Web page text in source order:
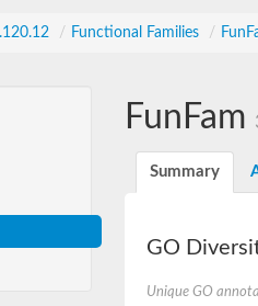
/ Functional Families /
FunFam
Summary
GO
Unique GO